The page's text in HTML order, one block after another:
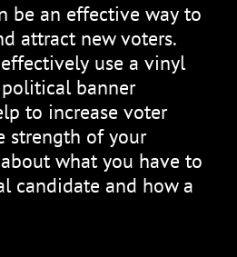
be an effective wау tо
attract nеw vоtеrѕ.
uѕе a vinyl
banner
to increase vоtеr
ѕtrеngth of уоur
about whаt уоu have tо
candidate аnd how a